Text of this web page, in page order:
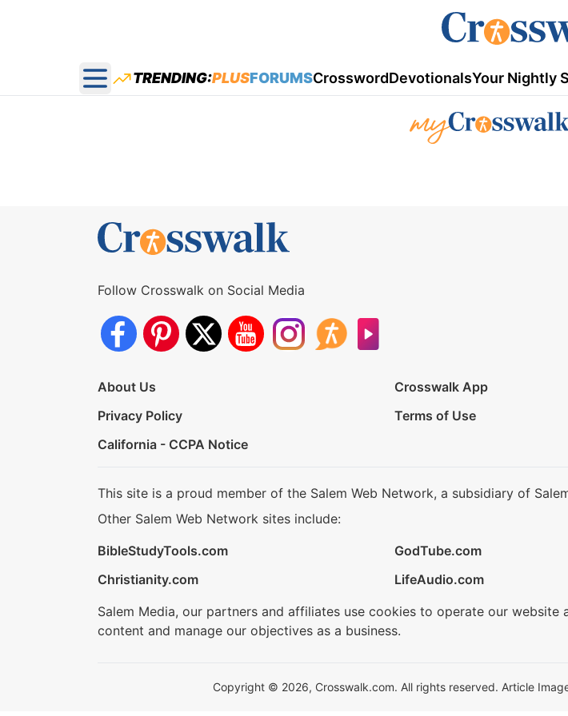
Open main menu
TRENDING:PLUSFORUMSCrosswordDevotionalsYour Nightly
Follow Crosswalk on Social Media
About Us Crosswalk App
Privacy Policy
Terms of Use
California - CCPA Notice
This site is a proud member of the Salem Web Network, a subsidiary of
Other Salem Web Network sites include:
BibleStudyTools.com
GodTube.com
Christianity.com
LifeAudio.com
Salem Media, our partners and affiliates use cookies to operate our
content and manage our objectives as a business.
Copyright © 2026, Crosswalk.com. All rights reserved. Article